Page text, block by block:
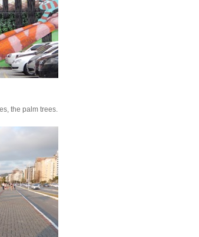
the palm trees.